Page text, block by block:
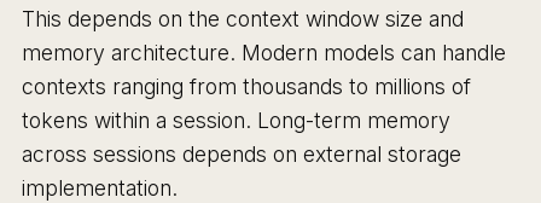
This depends on the context window size and
memory architecture. Modern models can handle
contexts ranging from thousands to millions of
tokens within a session. Long-term memory
across sessions depends on external storage
implementation.